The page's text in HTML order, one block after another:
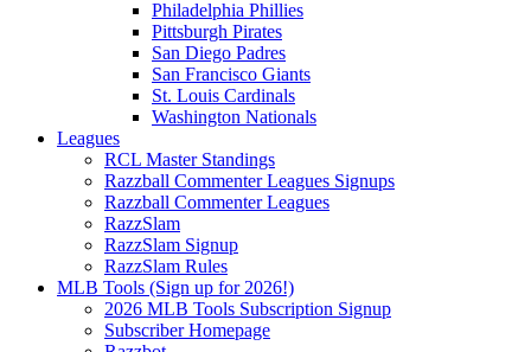
Philadelphia Phillies
Pittsburgh Pirates
San Diego Padres
San Francisco Giants
St. Louis Cardinals
Washington Nationals
Leagues
RCL Master Standings
Razzball Commenter Leagues Signups
Razzball Commenter Leagues
RazzSlam
RazzSlam Signup
RazzSlam Rules
MLB Tools (Sign up for 2026!)
2026 MLB Tools Subscription Signup
Subscriber Homepage